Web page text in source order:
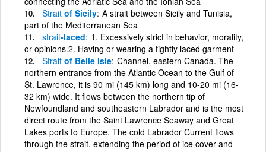
Strait of Sicily A strait between Sicily and Tunisia,
part of the Mediterranean Sea
strait-laced 1. Excessively strict in behavior, morality,
or opinions.2. Having or wearing a tightly laced garment
Strait of Belle Isle Channel, eastern Canada. The
northern entrance from the Atlantic Ocean to the Gulf of
St. Lawrence, it is 90 mi (145 km) long and 10-20 mi (16-
32 km) wide. It flows between the northern tip of
Newfoundland and southeastern Labrador and is the most
direct route from the Saint Lawrence Seaway and Great
Lakes ports to Europe. The cold Labrador Current flows
through the strait, extending the period of ice cover and